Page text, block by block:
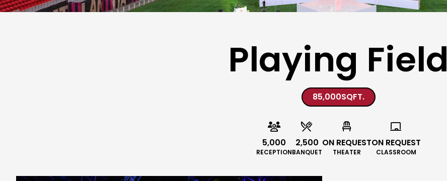
Playing Field
85,000SQFT.

5,000
RECEPTION

2,500
BANQUET

ON REQUEST
THEATER

ON REQUEST
CLASSROOM